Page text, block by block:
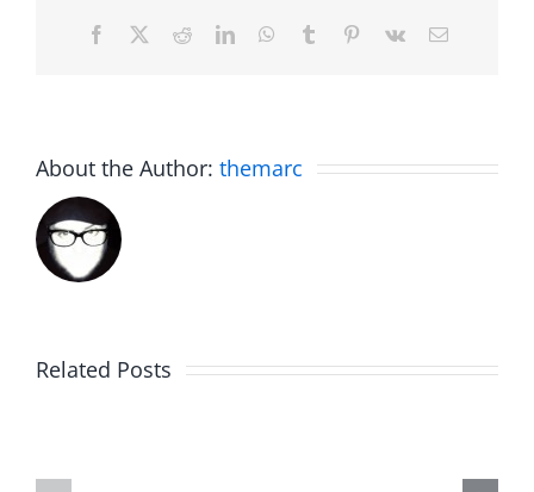
Facebook RedditLinkedInWhatsApp
Tumblr Pinterest
Vk Email
About the Author: themarc
Related Posts
Big